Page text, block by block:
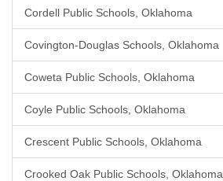
Cordell Public Schools, Oklahoma
Covington-Douglas Schools, Oklahoma
Coweta Public Schools, Oklahoma
Coyle Public Schools, Oklahoma
Crescent Public Schools, Oklahoma
Crooked Oak Public Schools, Oklahoma